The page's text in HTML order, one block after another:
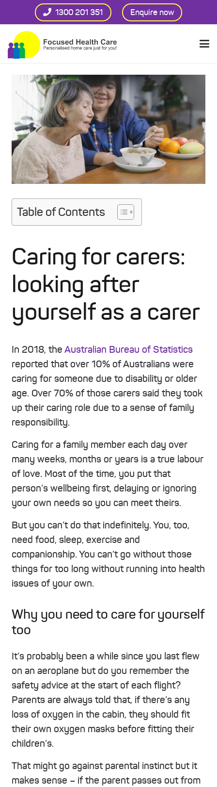
1300 201 351 Enquire now
Table of Contents
Caring for carers:
looking after
yourself as a carer
In 2018, the Australian Bureau of Statistics
reported that over 10% of Australians were
caring for someone due to disability or older
age. Over 70% of those carers said they took
up their caring role due to a sense of family
responsibility.
Caring for a family member each day over
many weeks, months or years is a true labour
of love. Most of the time, you put that
person’s wellbeing first, delaying or ignoring
your own needs so you can meet theirs.
But you can’t do that indefinitely. You, too,
need food, sleep, exercise and
companionship. You can’t go without those
things for too long without running into health
issues of your own.
Why you need to care for yourself
too
It’s probably been a while since you last flew
on an aeroplane but do you remember the
safety advice at the start of each flight?
Parents are always told that, if there’s any
loss of oxygen in the cabin, they should fit
their own oxygen masks before fitting their
children’s.
That might go against parental instinct but it
makes sense – if the parent passes out from